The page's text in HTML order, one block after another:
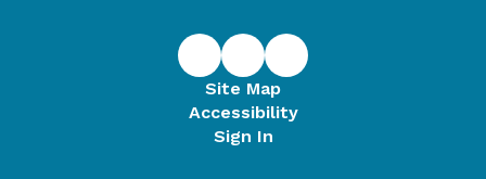
Site Map
Accessibility
Sign In